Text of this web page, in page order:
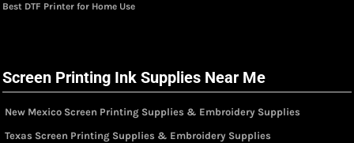
Best DTF Printer for Home Use
Screen Printing Ink Supplies Near Me
New Mexico Screen Printing Supplies & Embroidery Supplies
Texas Screen Printing Supplies & Embroidery Supplies